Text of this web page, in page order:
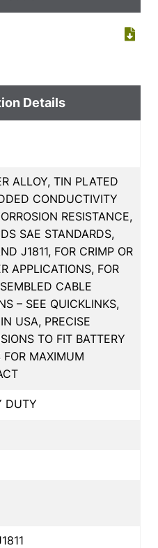
Details
ALLOY, TIN PLATED
CONDUCTIVITY
RESISTANCE,
SAE STANDARDS,
J1811, FOR CRIMP OR
APPLICATIONS, FOR
CABLE
– SEE QUICKLINKS,
USA, PRECISE
TO FIT BATTERY
FOR MAXIMUM
DUTY